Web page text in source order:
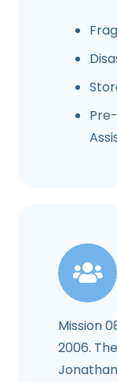
Mission
2006.
Jonathan